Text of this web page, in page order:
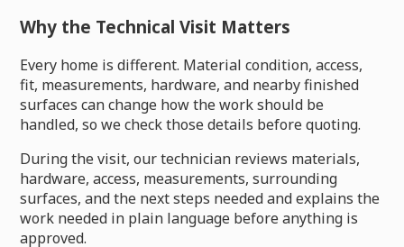
Why the Technical Visit Matters
Every home is different. Material condition, access,
fit, measurements, hardware, and nearby finished
surfaces can change how the work should be
handled, so we check those details before quoting.
During the visit, our technician reviews materials,
hardware, access, measurements, surrounding
surfaces, and the next steps needed and explains the
work needed in plain language before anything is
approved.